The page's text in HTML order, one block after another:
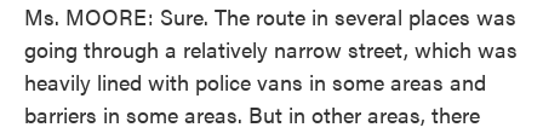
Ms. MOORE: Sure. The route in several places was
going through a relatively narrow street, which was
heavily lined with police vans in some areas and
barriers in some areas. But in other areas, there